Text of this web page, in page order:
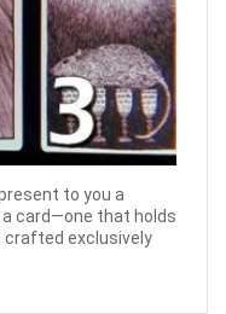
to you a
card—one that holds
crafted exclusively